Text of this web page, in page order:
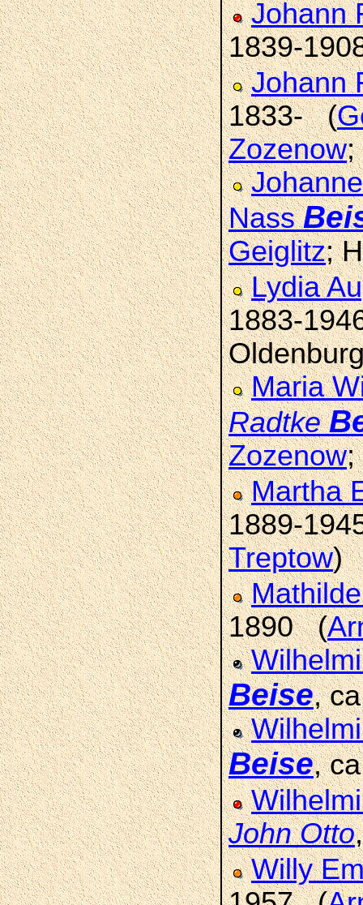
Johann
1839-
Johann
1833- (
Zozenow;
Nass
Geiglitz;
Lydia
1883-
Maria
Radtke
Zozenow;
Martha
1889-
Treptow)
1890 (
Beise,
Beise,
John Otto
Willy